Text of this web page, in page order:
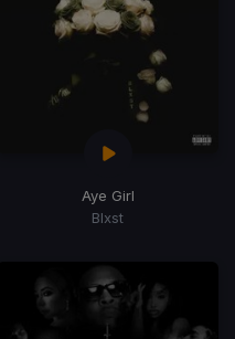
Aye Girl
Blxst